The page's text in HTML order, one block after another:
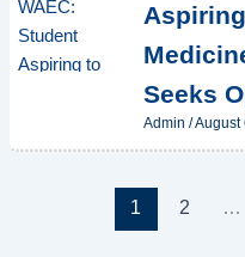
Seeks
Admin /August
1 2 …